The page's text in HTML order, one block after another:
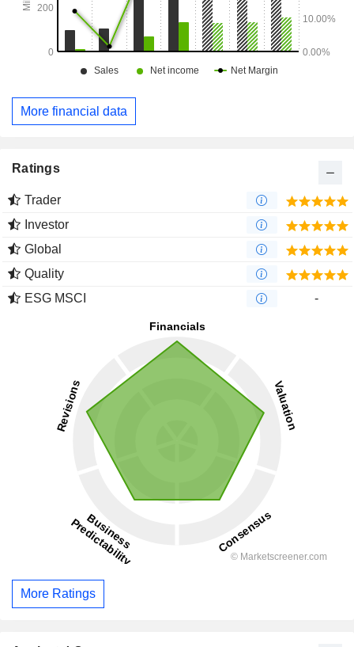
More financial data
Ratings
Trader
Investor
Global
Quality
ESG MSCI
-
More Ratings